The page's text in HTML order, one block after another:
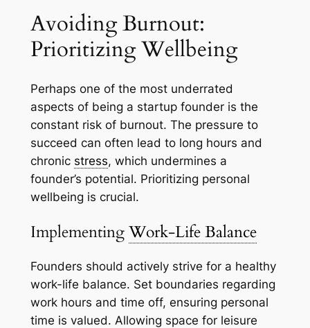
Avoiding Burnout:
Prioritizing Wellbeing
Perhaps one of the most underrated
aspects of being a startup founder is the
constant risk of burnout. The pressure to
succeed can often lead to long hours and
chronic stress, which undermines a
founder’s potential. Prioritizing personal
wellbeing is crucial.
ImplementingWork-Life Balance
Founders should actively strive for a healthy
work-life balance. Set boundaries regarding
work hours and time off, ensuring personal
time is valued. Allowing space for leisure